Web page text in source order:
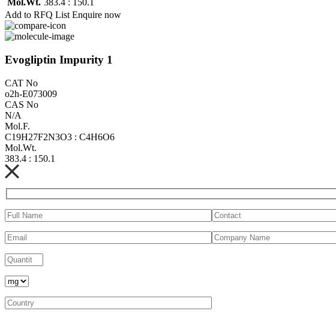
Mol.Wt. 383.4 : 150.1
Add to RFQ List Enquire now
Evogliptin Impurity 1
CAT No
o2h-E073009
CAS No
N/A
Mol.F.
C19H27F2N3O3 : C4H6O6
Mol.Wt.
383.4 : 150.1